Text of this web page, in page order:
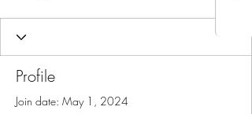
Profile
Join date: May 1, 2024